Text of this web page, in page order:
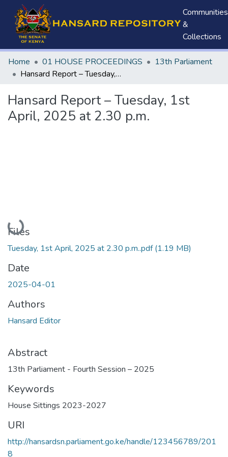
Communities
&
Collections
Home 01 HOUSE PROCEEDINGS
13th Parliament
Hansard Report – Tuesday, 1st April, 2025 at 2.30 p.m.
Hansard Report – Tuesday, 1st
April, 2025 at 2.30 p.m.
Loading...
Files
Tuesday, 1st April, 2025 at 2.30 p.m..pdf(1.19 MB)
Date
2025-04-01
Authors
Hansard Editor
Abstract
13th Parliament - Fourth Session – 2025
Keywords
House Sittings 2023-2027
URI
http://hansardsn.parliament.go.ke/handle/123456789/201
8